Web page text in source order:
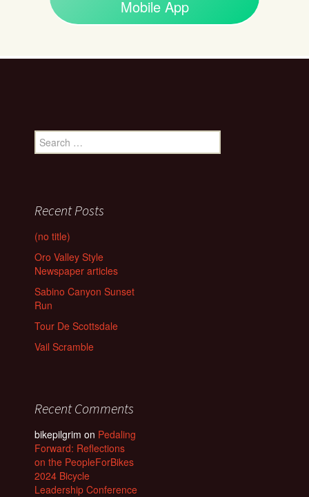
Mobile App
Search
for:
Recent Posts
(no title)
Oro Valley Style
Newspaper articles
Sabino Canyon Sunset
Run
Tour De Scottsdale
Vail Scramble
Recent Comments
bikepilgrim on Pedaling
Forward: Reflections
on the PeopleForBikes
2024 Bicycle
Leadership Conference